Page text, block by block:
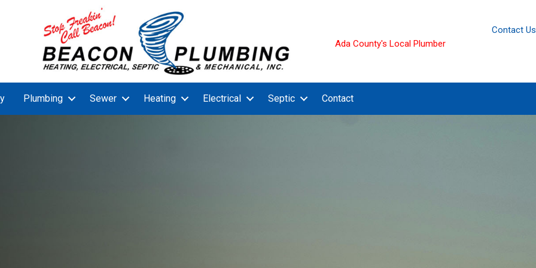
Contact Us
Ada County's Local Plumber
Plumbing Sewer Heating Electrical Septic Contact